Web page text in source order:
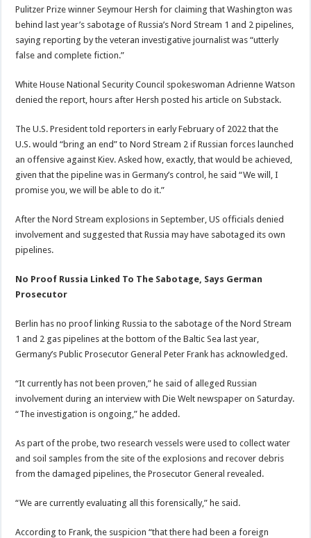
Pulitzer Prize winner Seymour Hersh for claiming that Washington was
behind last year’s sabotage of Russia’s Nord Stream 1 and 2 pipelines,
saying reporting by the veteran investigative journalist was “utterly
false and complete fiction.”
White House National Security Council spokeswoman Adrienne Watson
denied the report, hours after Hersh posted his article on Substack.
The U.S. President told reporters in early February of 2022 that the
U.S. would “bring an end” to Nord Stream 2 if Russian forces launched
an offensive against Kiev. Asked how, exactly, that would be achieved,
given that the pipeline was in Germany’s control, he said “We will, I
promise you, we will be able to do it.”
After the Nord Stream explosions in September, US officials denied
involvement and suggested that Russia may have sabotaged its own
pipelines.
No Proof Russia Linked To The Sabotage, Says German
Prosecutor
Berlin has no proof linking Russia to the sabotage of the Nord Stream
1 and 2 gas pipelines at the bottom of the Baltic Sea last year,
Germany’s Public Prosecutor General Peter Frank has acknowledged.
“It currently has not been proven,” he said of alleged Russian
involvement during an interview with Die Welt newspaper on Saturday.
“The investigation is ongoing,” he added.
As part of the probe, two research vessels were used to collect water
and soil samples from the site of the explosions and recover debris
from the damaged pipelines, the Prosecutor General revealed.
“We are currently evaluating all this forensically,” he said.
According to Frank, the suspicion “that there had been a foreign